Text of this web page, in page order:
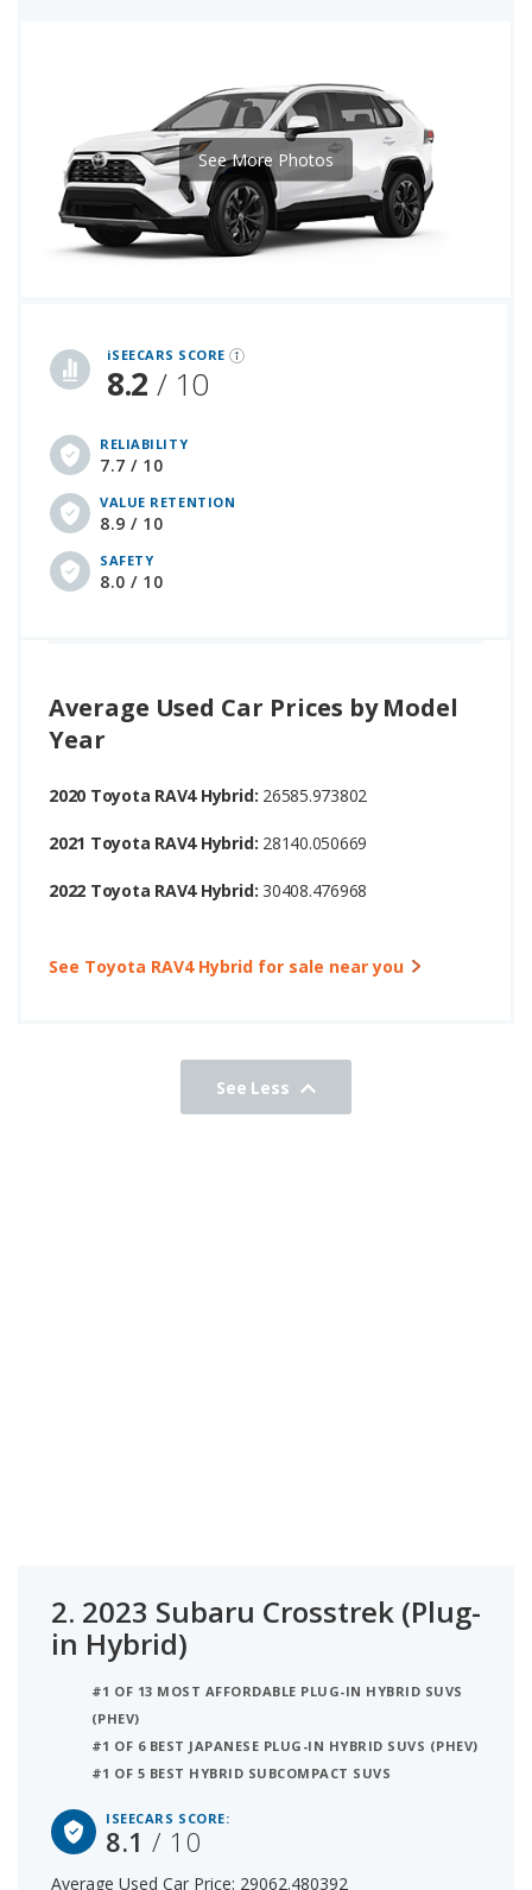
iSEECARS SCORE
8.2 / 10
RELIABILITY
7.7 / 10
VALUE RETENTION
8.9 / 10
SAFETY
8.0 / 10
See More Photos
Average Used Car Prices by Model
Year
2020 Toyota RAV4 Hybrid: 26585.973802
2021 Toyota RAV4 Hybrid: 28140.050669
2022 Toyota RAV4 Hybrid: 30408.476968
See Toyota RAV4 Hybrid for sale near you
See Less
2. 2023 Subaru Crosstrek (Plug-
in Hybrid)
#1 OF 13 MOST AFFORDABLE PLUG-IN HYBRID SUVS
(PHEV)
#1 OF 6 BEST JAPANESE PLUG-IN HYBRID SUVS (PHEV)
#1 OF 5 BEST HYBRID SUBCOMPACT SUVS
ISEECARS SCORE:
8.1/ 10
Average Used Car Price: 29062.480392